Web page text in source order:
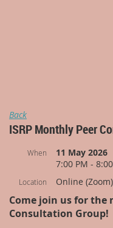
Back
ISRP Monthly Peer
When
11 May 2026
7:00 PM -
Location Online (Zoom)
Come join us for the
Consultation Group!